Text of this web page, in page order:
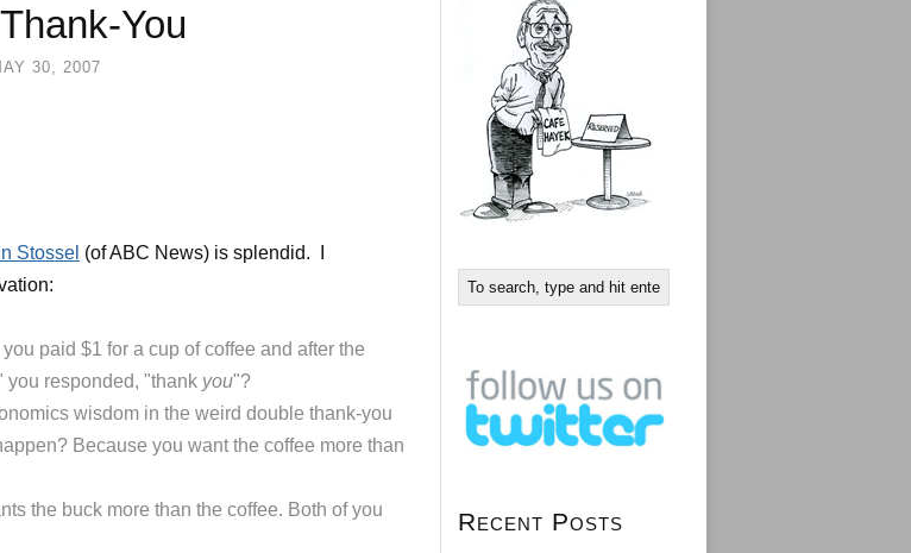
You
30, 2007
Stossel (of ABC News) is splendid. I
paid $1 for a cup of coffee and after the
you responded, "thank you"?
wisdom in the weird double thank-you
Because you want the coffee more than
the buck more than the coffee. Both of you
Recent Posts